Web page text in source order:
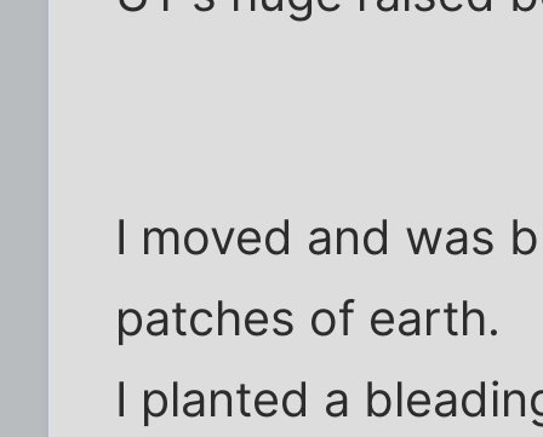
I moved and was
patches of earth.
I planted a